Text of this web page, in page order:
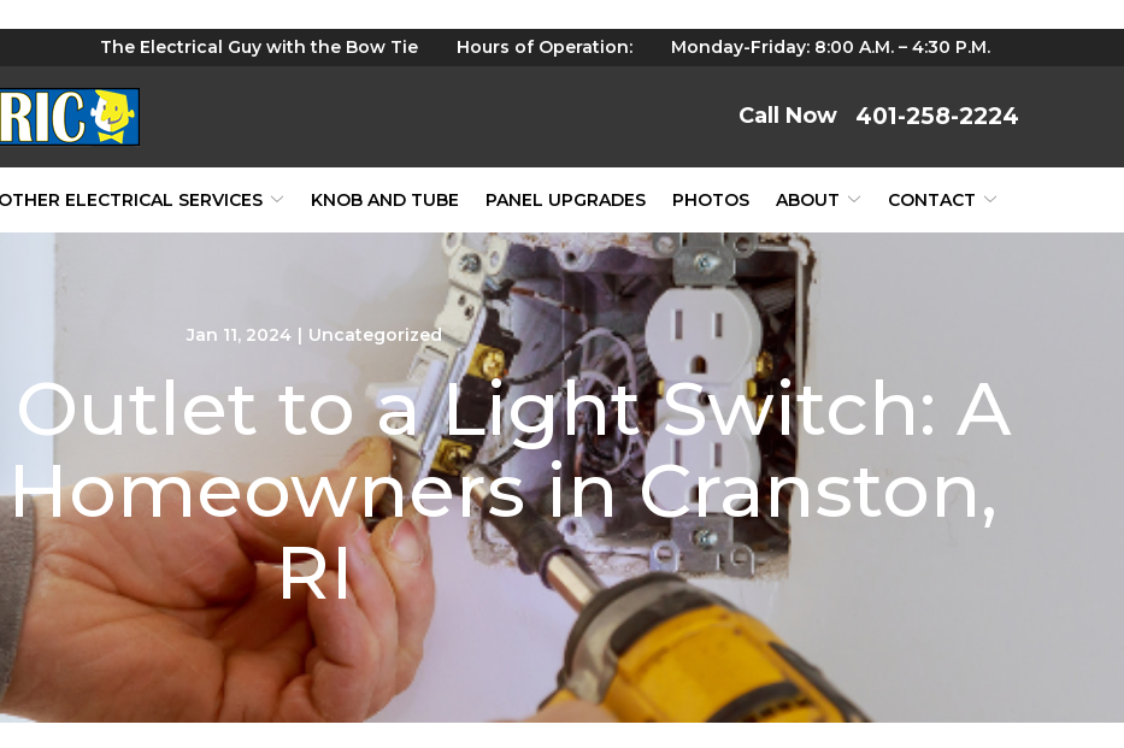
The Electrical Guy with the Bow Tie Hours of Operation: Monday-Friday: 8:00 A.M. – 4:30 P.M.
401-258-2224
OTHER ELECTRICAL SERVICES KNOB AND TUBE PANEL UPGRADES PHOTOS ABOUT CONTACT
Jan 11, 2024 | Uncategorized
to a Light Switch: A
in Cranston,
RI